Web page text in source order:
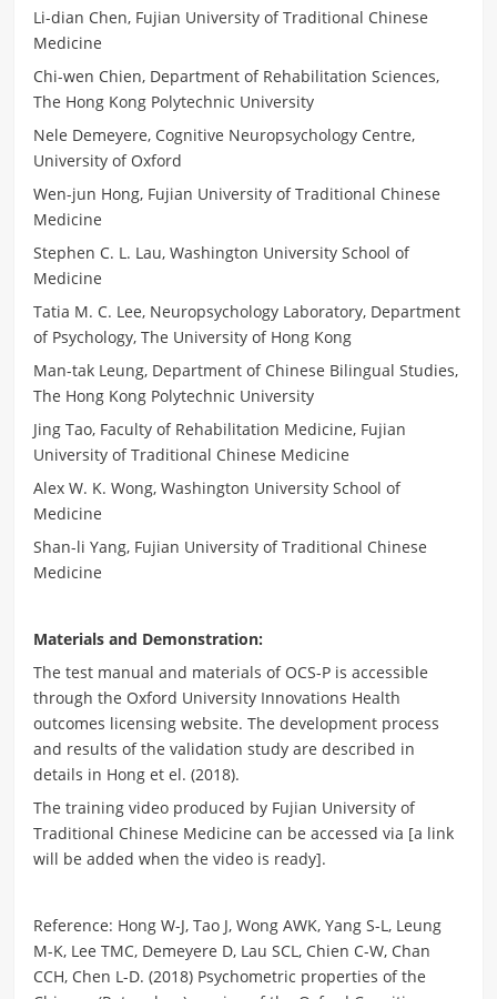
Li-dian Chen, Fujian University of Traditional Chinese
Medicine
Chi-wen Chien, Department of Rehabilitation Sciences,
The Hong Kong Polytechnic University
Nele Demeyere, Cognitive Neuropsychology Centre,
University of Oxford
Wen-jun Hong, Fujian University of Traditional Chinese
Medicine
Stephen C. L. Lau, Washington University School of
Medicine
Tatia M. C. Lee, Neuropsychology Laboratory, Department
of Psychology, The University of Hong Kong
Man-tak Leung, Department of Chinese Bilingual Studies,
The Hong Kong Polytechnic University
Jing Tao, Faculty of Rehabilitation Medicine, Fujian
University of Traditional Chinese Medicine
Alex W. K. Wong, Washington University School of
Medicine
Shan-li Yang, Fujian University of Traditional Chinese
Medicine
Materials and Demonstration:
The test manual and materials of OCS-P is accessible
through the Oxford University Innovations Health
outcomes licensing website. The development process
and results of the validation study are described in
details in Hong et el. (2018).
The training video produced by Fujian University of
Traditional Chinese Medicine can be accessed via [a link
will be added when the video is ready].
Reference: Hong W-J, Tao J, Wong AWK, Yang S-L, Leung
M-K, Lee TMC, Demeyere D, Lau SCL, Chien C-W, Chan
CCH, Chen L-D. (2018) Psychometric properties of the